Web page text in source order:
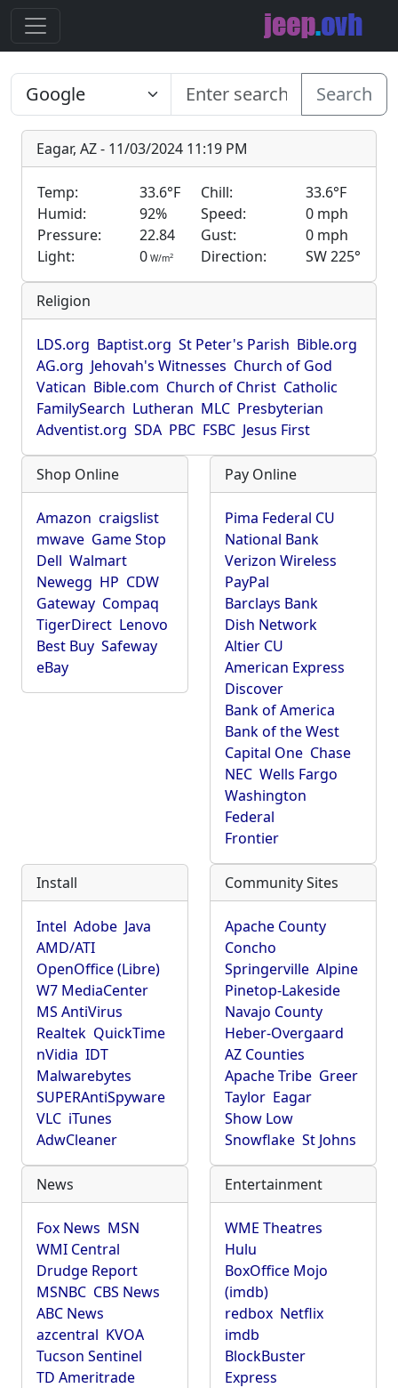
Search
Eagar, AZ - 11/03/2024 11:19 PM
Temp: 33.6°F Chill:
33.6°F
Humid:
92% Speed:
0 mph
Pressure:
22.84 Gust:
0 mph
Light:
0 W/m2 Direction: SW 225°
Religion
LDS.org Baptist.org St Peter's Parish Bible.org
AG.org Jehovah's Witnesses Church of God
Vatican Bible.com Church of Christ Catholic
FamilySearch Lutheran MLC Presbyterian
Adventist.org SDA PBC FSBC Jesus First
Shop Online
Amazon craigslist
mwave Game Stop
Dell Walmart
Newegg HP CDW
Gateway Compaq
TigerDirect Lenovo
Best Buy Safeway
eBay
Pay Online
Pima Federal CU
National Bank
Verizon Wireless
PayPal
Barclays Bank
Dish Network
Altier CU
American Express
Discover
Bank of America
Bank of the West
Capital One Chase
NEC Wells Fargo
Washington
Federal
Frontier
Install
Intel Adobe Java
AMD/ATI
OpenOffice (Libre)
W7 MediaCenter
MS AntiVirus
Realtek QuickTime
nVidia IDT
Malwarebytes
SUPERAntiSpyware
VLC iTunes
AdwCleaner
Community Sites
Apache County
Concho
Springerville Alpine
Pinetop-Lakeside
Navajo County
Heber-Overgaard
AZ Counties
Apache Tribe Greer
Taylor Eagar
Show Low
Snowflake St Johns
News
Fox News MSN
WMI Central
Drudge Report
MSNBC CBS News
ABC News
azcentral KVOA
Tucson Sentinel
TD Ameritrade
Entertainment
WME Theatres
Hulu
BoxOffice Mojo
(imdb)
redbox Netflix
imdb
BlockBuster
Express